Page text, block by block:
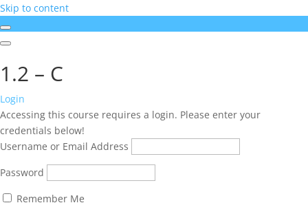
Skip to content
1.2 – C
Login
Accessing this course requires a login. Please enter your
credentials below!
Username or Email Address
Password
Remember Me